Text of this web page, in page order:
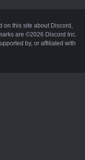
on this site about Discord,
are ©2026 Discord Inc.
by, or affiliated with